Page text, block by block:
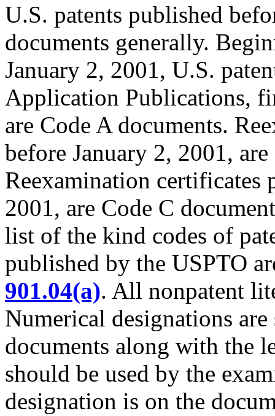
U.S. patents published
documents generally.
January 2, 2001, U.S.
Application Publications,
are Code A documents.
before January 2, 2001,
Reexamination certificates
2001, are Code C
list of the kind codes of
published by the USPTO
901.04(a). All nonpatent
Numerical designations
documents along with the
should be used by the
designation is on the